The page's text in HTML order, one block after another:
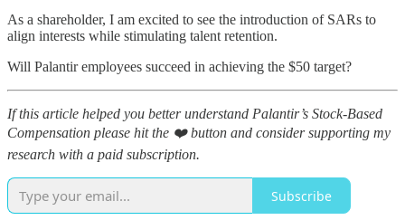
As a shareholder, I am excited to see the introduction of SARs to
align interests while stimulating talent retention.
Will Palantir employees succeed in achieving the $50 target?
If this article helped you better understand Palantir’s Stock-Based
Compensation please hit the ❤️ button and consider supporting my
research with a paid subscription.
Subscribe